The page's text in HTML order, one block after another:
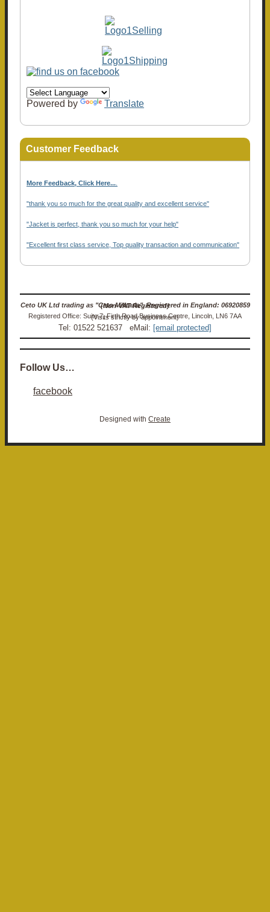
Powered by Translate
Customer Feedback
More Feedback, Click Here...
"thank you so much for the great quality and excellent service"
"Jacket is perfect, thank you so much for your help"
"Excellent first class service, Top quality transaction and communication"
Ceto UK Ltd trading as "Ceto Militaria". Registered in England: 06920859 (Non-VAT Registered)
Registered Office: Suite 7, Firth Road Business Centre, Lincoln, LN6 7AA (Visits strictly by appointment)
Tel: 01522 521637 eMail: [email protected]
Follow Us…
facebook
Designed with Create